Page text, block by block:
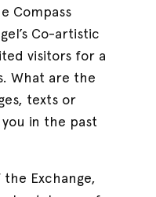
Compass
Co-artistic
visitors for a
What are the
texts or
in the past
Exchange,